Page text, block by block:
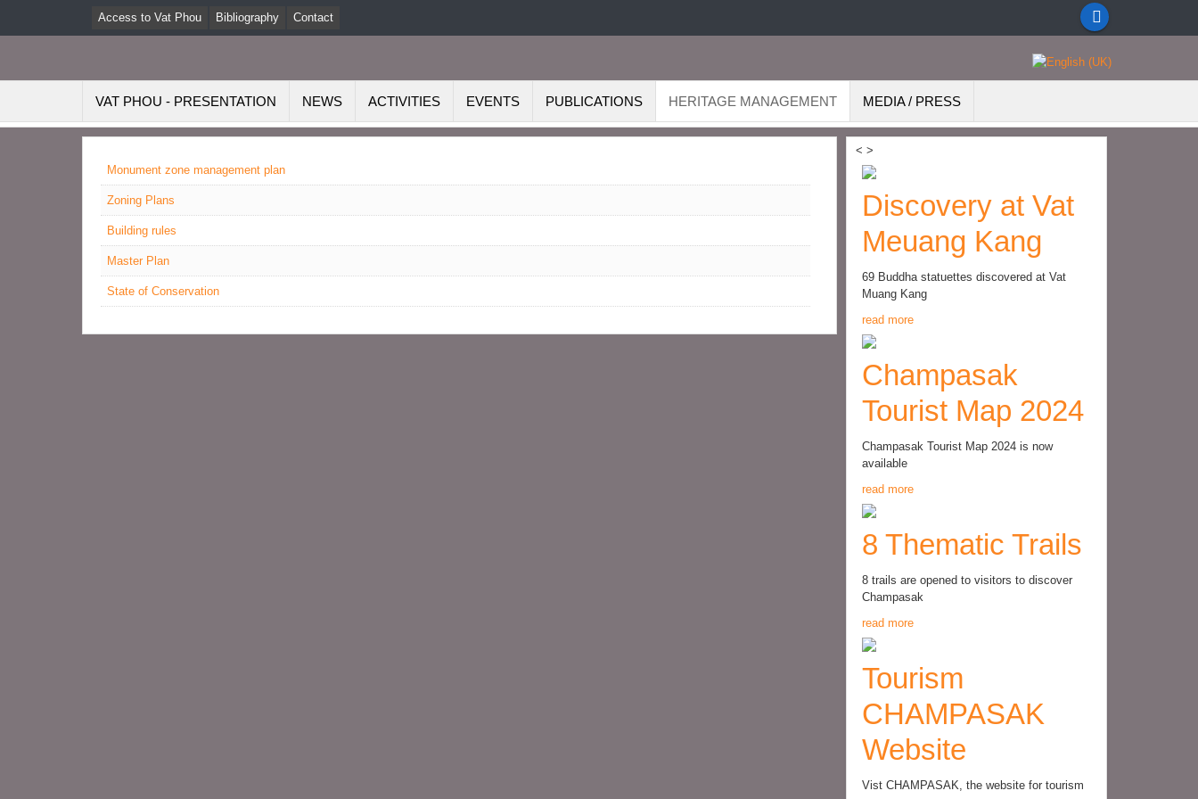
Access to Vat Phou Bibliography Contact
VAT PHOU - PRESENTATION NEWS ACTIVITIES EVENTS PUBLICATIONS HERITAGE MANAGEMENT MEDIA / PRESS
Monument zone management plan
Zoning Plans
Building rules
Master Plan
State of Conservation
< >
Discovery at Vat
Meuang Kang
69 Buddha statuettes discovered at Vat
Muang Kang
read more
Champasak
Tourist Map 2024
Champasak Tourist Map 2024 is now
available
read more
8 Thematic Trails
8 trails are opened to visitors to discover
Champasak
read more
Tourism
CHAMPASAK
Website
Vist CHAMPASAK, the website for tourism